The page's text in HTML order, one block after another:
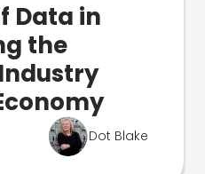
Data in
the
Dot Blake